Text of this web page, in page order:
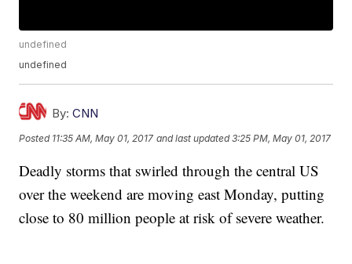
undefined
undefined
By: CNN
Posted 11:35 AM, May 01, 2017 and last updated 3:25 PM, May 01, 2017
Deadly storms that swirled through the central US
over the weekend are moving east Monday, putting
close to 80 million people at risk of severe weather.